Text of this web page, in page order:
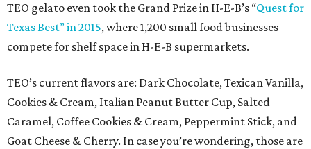
TEO gelato even took the Grand Prize in H-E-B’s “Quest for
Texas Best” in 2015, where 1,200 small food businesses
compete for shelf space in H-E-B supermarkets.
TEO’s current flavors are: Dark Chocolate, Texican Vanilla,
Cookies & Cream, Italian Peanut Butter Cup, Salted
Caramel, Coffee Cookies & Cream, Peppermint Stick, and
Goat Cheese & Cherry. In case you’re wondering, those are